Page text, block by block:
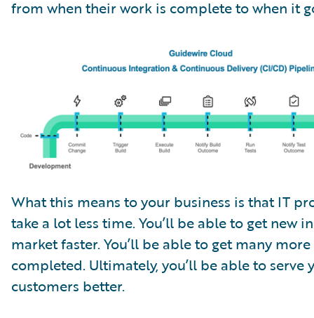
from when their work is complete to when it
What this means to your business is that IT
take a lot less time. You’ll be able to get new
market faster. You’ll be able to get many
completed. Ultimately, you’ll be able to serve
customers better.